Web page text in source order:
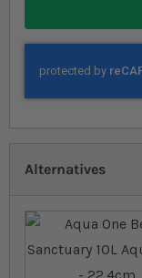
Alternatives